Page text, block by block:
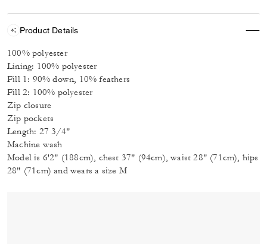
Product Details
100% polyester
Lining: 100% polyester
Fill 1: 90% down, 10% feathers
Fill 2: 100% polyester
Zip closure
Zip pockets
Length: 27 3/4"
Machine wash
Model is 6'2" (188cm), chest 37" (94cm), waist 28" (71cm), hips
28" (71cm) and wears a size M